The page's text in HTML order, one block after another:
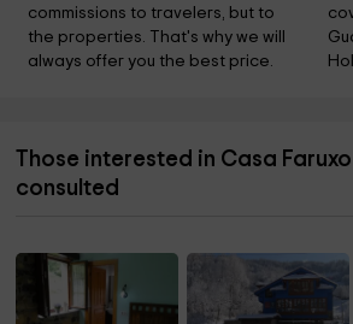
commissions to travelers, but to
the properties. That's why we will
always offer you the best price.
Those interested in Casa
consulted